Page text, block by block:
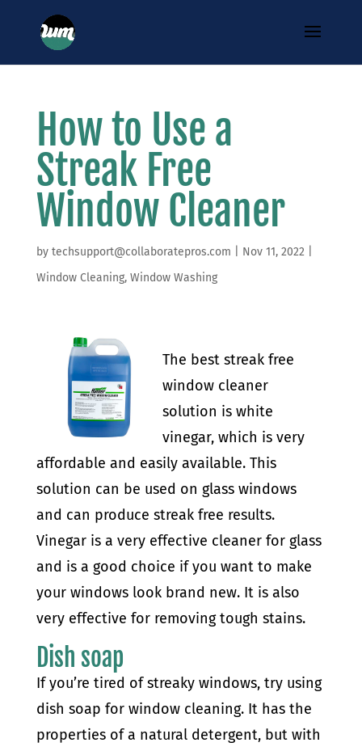
How to Use a
Streak Free
Window Cleaner
by techsupport@collaboratepros.com Nov 11, 2022
Window Cleaning, Window Washing
The best streak free
window cleaner
solution is white
vinegar, which is very
affordable and easily available. This
solution can be used on glass windows
and can produce streak free results.
Vinegar is a very effective cleaner for glass
and is a good choice if you want to make
your windows look brand new. It is also
very effective for removing tough stains.
Dish soap
If you’re tired of streaky windows, try using
dish soap for window cleaning. It has the
properties of a natural detergent, but with